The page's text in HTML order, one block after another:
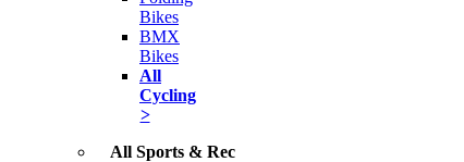
Bikes
BMX
Bikes
All
Cycling
>
All Sports & Rec